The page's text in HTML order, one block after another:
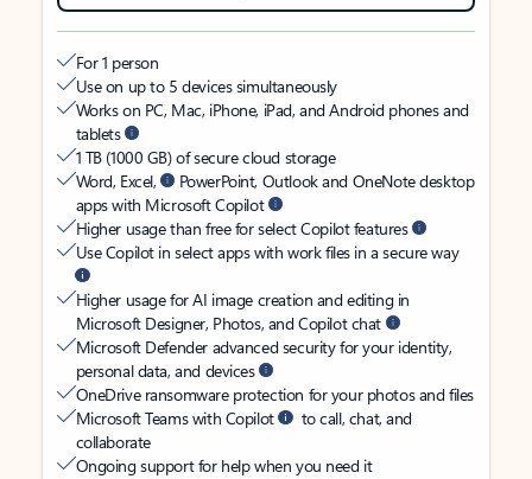
For 1 person
Use on up to 5 devices simultaneously
Works on PC, Mac, iPhone, iPad, and Android phones and
tablets
1 TB (1000 GB) of secure cloud storage
Word, Excel,
PowerPoint, Outlook and OneNote desktop
apps with Microsoft Copilot
Higher usage than free for select Copilot features
Use Copilot in select apps with work files in a secure way
Higher usage for AI image creation and editing in
Microsoft Designer, Photos, and Copilot chat
Microsoft Defender advanced security for your identity,
personal data, and devices
OneDrive ransomware protection for your photos and files
Microsoft Teams with Copilot
to call, chat, and
collaborate
Ongoing support for help when you need it